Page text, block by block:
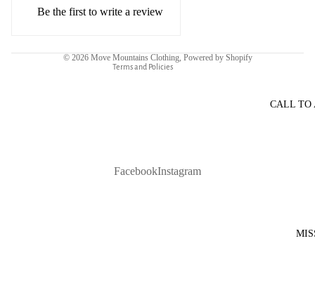
CALL TO
Be the first to write a review
© 2026 Move Mountains Clothing, Powered by Shopify
Terms and Policies
FacebookInstagram